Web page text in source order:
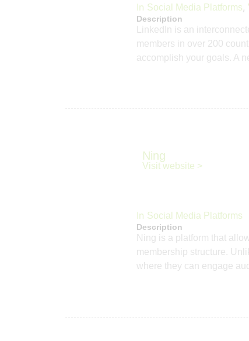
In Social Media Platforms,
Description
LinkedIn is an
members in over 200
accomplish your goals. A
Ning
Visit website >
In Social Media Platforms
Description
Ning is a platform that
membership structure.
where they can engage